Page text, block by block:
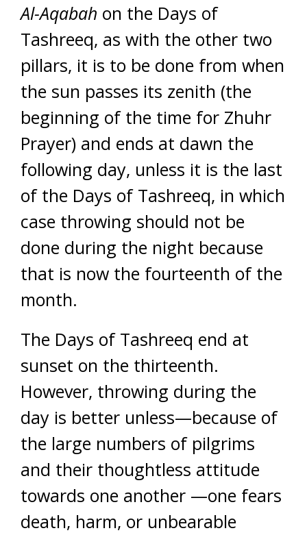
Al-Aqabah on the Days of
Tashreeq, as with the other two
pillars, it is to be done from when
the sun passes its zenith (the
beginning of the time for Zhuhr
Prayer) and ends at dawn the
following day, unless it is the last
of the Days of Tashreeq, in which
case throwing should not be
done during the night because
that is now the fourteenth of the
month.
The Days of Tashreeq end at
sunset on the thirteenth.
However, throwing during the
day is better unless—because of
the large numbers of pilgrims
and their thoughtless attitude
towards one another —one fears
death, harm, or unbearable